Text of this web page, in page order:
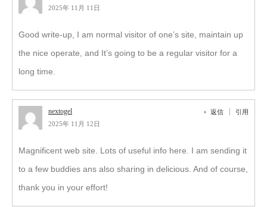
2025年 11月 11日
Good write-up, I am normal visitor of one’s site, maintain up
the nice operate, and It’s going to be a regular visitor for a
long time.
nextogel
2025年 11月 12日
返信 引用
Magnificent web site. Lots of useful info here. I am sending it
to a few buddies ans also sharing in delicious. And of course,
thank you in your effort!